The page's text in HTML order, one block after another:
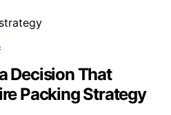
Decision That
Packing Strategy